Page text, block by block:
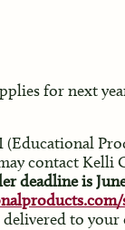
for next
contact Kelli
deadline is
to your